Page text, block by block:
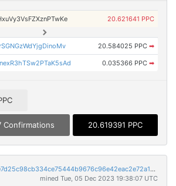
20.621641 PPC
20.584025 PPC ➡
0.035366 PPC ➡
Confirmations 20.619391 PPC
039701994644cb5bfe7d25c98cb334ce75444b9676c96e42eac2e72a13d56c64
mined Tue, 05 Dec 2023 19:38:07 UTC